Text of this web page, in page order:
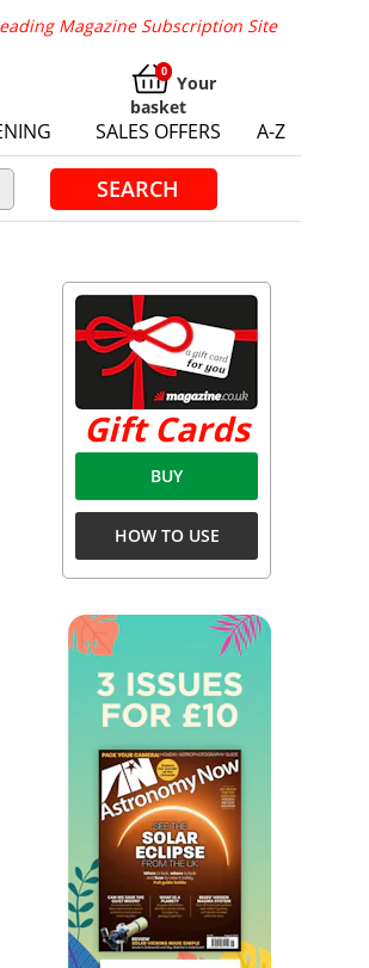
Magazine Subscription Site
Your
basket
SALES OFFERS A-Z
SEARCH
Gift Cards
BUY
HOW TO USE